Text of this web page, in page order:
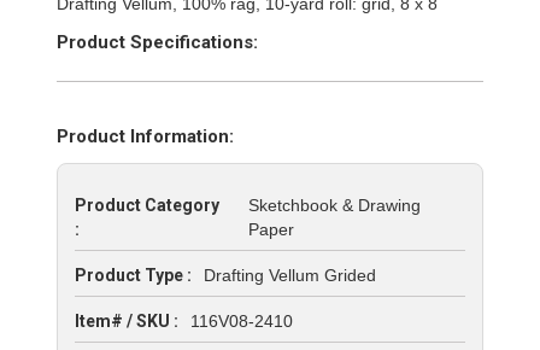
Product Specifications:
Product Information:
Product Category
:
Sketchbook & Drawing
Paper
Product Type : Drafting Vellum Grided
Item# / SKU : 116V08-2410